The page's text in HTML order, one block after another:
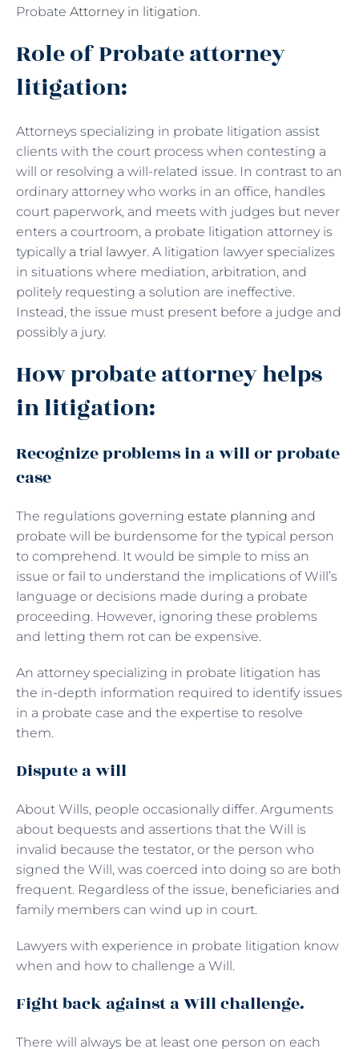
Probate Attorney in litigation.
Role of Probate attorney
litigation:
Attorneys specializing in probate litigation assist
clients with the court process when contesting a
will or resolving a will-related issue. In contrast to an
ordinary attorney who works in an office, handles
court paperwork, and meets with judges but never
enters a courtroom, a probate litigation attorney is
typically a trial lawyer. A litigation lawyer specializes
in situations where mediation, arbitration, and
politely requesting a solution are ineffective.
Instead, the issue must present before a judge and
possibly a jury.
How probate attorney helps
in litigation:
Recognize problems in a will or probate
case
The regulations governing estate planning and
probate will be burdensome for the typical person
to comprehend. It would be simple to miss an
issue or fail to understand the implications of Will’s
language or decisions made during a probate
proceeding. However, ignoring these problems
and letting them rot can be expensive.
An attorney specializing in probate litigation has
the in-depth information required to identify issues
in a probate case and the expertise to resolve
them.
Dispute a will
About Wills, people occasionally differ. Arguments
about bequests and assertions that the Will is
invalid because the testator, or the person who
signed the Will, was coerced into doing so are both
frequent. Regardless of the issue, beneficiaries and
family members can wind up in court.
Lawyers with experience in probate litigation know
when and how to challenge a Will.
Fight back against a Will challenge.
There will always be at least one person on each